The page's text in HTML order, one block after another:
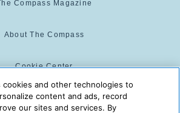
Compass Magazine
About The Compass
Cookie Center
Cookie Policy
cookies and other technologies to
content and ads, record
our sites and services. By